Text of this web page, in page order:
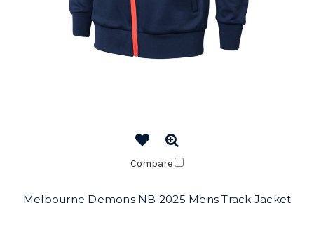
Compare
Melbourne Demons NB 2025 Mens Track Jacket